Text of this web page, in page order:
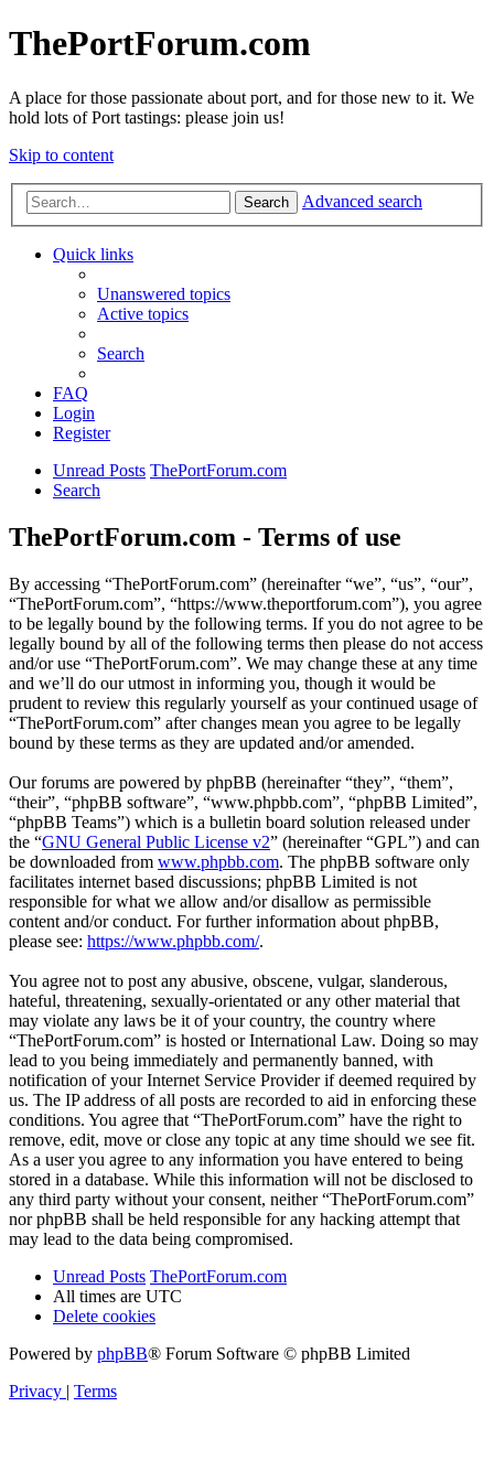
ThePortForum.com
A place for those passionate about port, and for those new to it. We
hold lots of Port tastings: please join us!
Skip to content
Search Advanced search
Quick links
Unanswered topics
Active topics
Search
FAQ
Login
Register
Unread Posts ThePortForum.com
Search
ThePortForum.com - Terms of use
By accessing “ThePortForum.com” (hereinafter “we”, “us”, “our”,
“ThePortForum.com”, “https://www.theportforum.com”), you agree
to be legally bound by the following terms. If you do not agree to be
legally bound by all of the following terms then please do not access
and/or use “ThePortForum.com”. We may change these at any time
and we’ll do our utmost in informing you, though it would be
prudent to review this regularly yourself as your continued usage of
“ThePortForum.com” after changes mean you agree to be legally
bound by these terms as they are updated and/or amended.
Our forums are powered by phpBB (hereinafter “they”, “them”,
“their”, “phpBB software”, “www.phpbb.com”, “phpBB Limited”,
“phpBB Teams”) which is a bulletin board solution released under
the “GNU General Public License v2” (hereinafter “GPL”) and can
be downloaded from www.phpbb.com. The phpBB software only
facilitates internet based discussions; phpBB Limited is not
responsible for what we allow and/or disallow as permissible
content and/or conduct. For further information about phpBB,
please see: https://www.phpbb.com/.
You agree not to post any abusive, obscene, vulgar, slanderous,
hateful, threatening, sexually-orientated or any other material that
may violate any laws be it of your country, the country where
“ThePortForum.com” is hosted or International Law. Doing so may
lead to you being immediately and permanently banned, with
notification of your Internet Service Provider if deemed required by
us. The IP address of all posts are recorded to aid in enforcing these
conditions. You agree that “ThePortForum.com” have the right to
remove, edit, move or close any topic at any time should we see fit.
As a user you agree to any information you have entered to being
stored in a database. While this information will not be disclosed to
any third party without your consent, neither “ThePortForum.com”
nor phpBB shall be held responsible for any hacking attempt that
may lead to the data being compromised.
Unread Posts ThePortForum.com
All times are UTC
Delete cookies
Powered by phpBB® Forum Software © phpBB Limited
Privacy | Terms